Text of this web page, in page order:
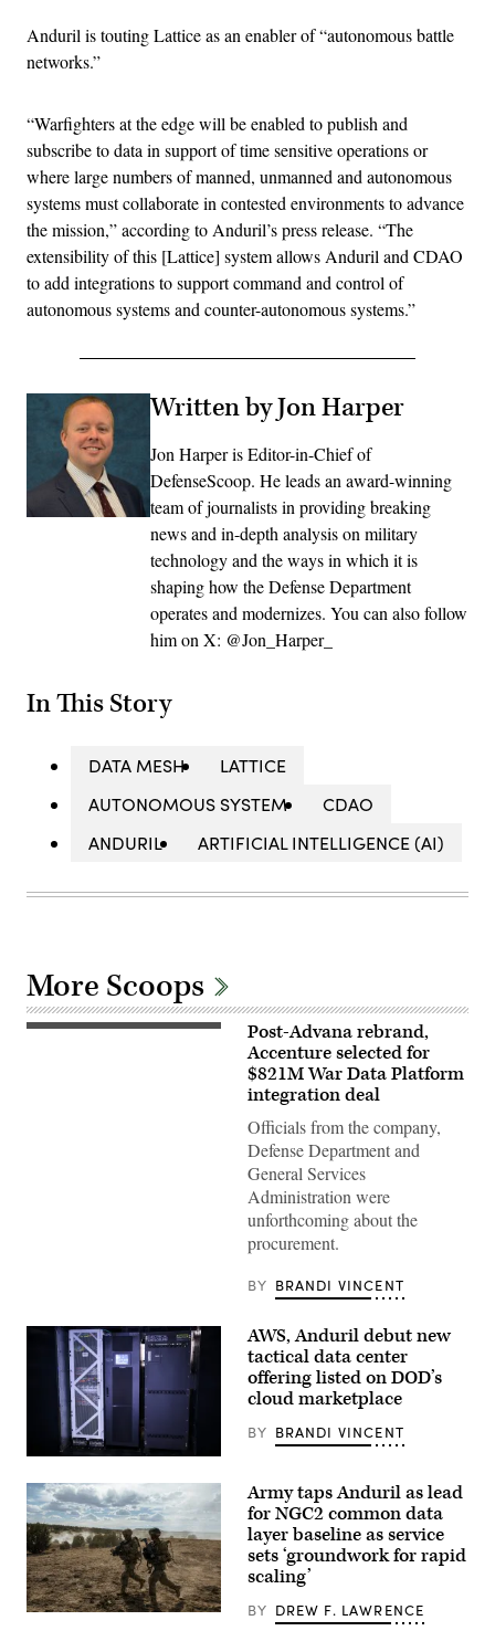
Anduril is touting Lattice as an enabler of “autonomous battle
networks.”
“Warfighters at the edge will be enabled to publish and
subscribe to data in support of time sensitive operations or
where large numbers of manned, unmanned and autonomous
systems must collaborate in contested environments to advance
the mission,” according to Anduril’s press release. “The
extensibility of this [Lattice] system allows Anduril and CDAO
to add integrations to support command and control of
autonomous systems and counter-autonomous systems.”
Written by Jon Harper
Jon Harper is Editor-in-Chief of
DefenseScoop. He leads an award-winning
team of journalists in providing breaking
news and in-depth analysis on military
technology and the ways in which it is
shaping how the Defense Department
operates and modernizes. You can also follow
him on X: @Jon_Harper_
In This Story
DATA MESH
LATTICE
AUTONOMOUS SYSTEM
CDAO
ANDURIL
ARTIFICIAL INTELLIGENCE (AI)
More Scoops
Brittany
Chase)
Post-Advana rebrand,
Accenture selected for
$821M War Data Platform
integration deal
Officials from the company,
Defense Department and
General Services
Administration were
unforthcoming about the
procurement.
BY BRANDI VINCENT
Anduril’s
Menace
is
seen
during
AWS
Summit
Washington
on
June
30,
AWS, Anduril debut new
tactical data center
offering listed on DOD’s
cloud marketplace
BY BRANDI VINCENT
Soldiers
Army taps Anduril as lead
for NGC2 common data
layer baseline as service
sets ‘groundwork for rapid
scaling’
BY DREW F. LAWRENCE